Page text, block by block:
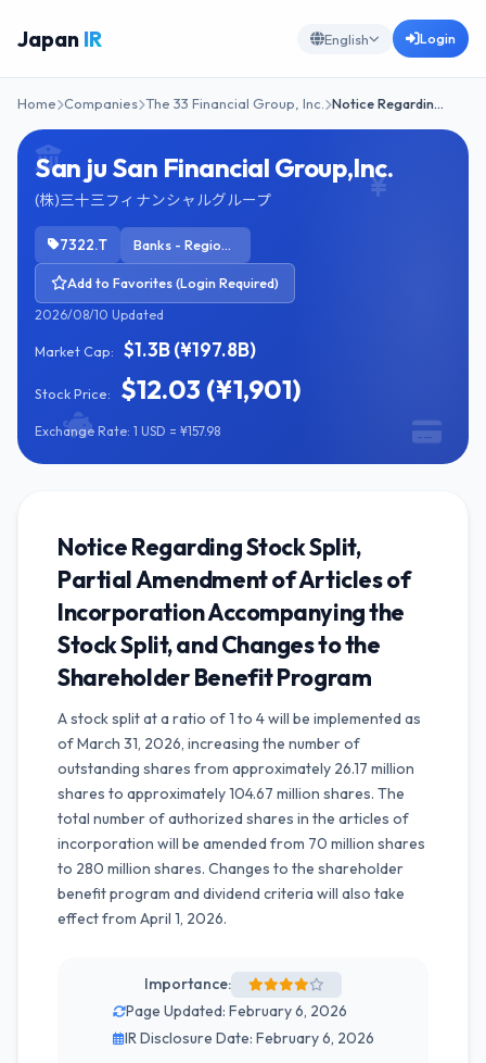
Japan IR English Login
Home Companies The 33 Financial Group, Inc. Notice Regardin…
San ju San Financial Group,Inc.
(株)三十三フィナンシャルグループ
7322.T Banks - Regional
Add to Favorites (Login Required)
2026/08/10 Updated
Market Cap: $1.3B (¥197.8B)
Stock Price: $12.03 (¥1,901)
Exchange Rate: 1 USD = ¥157.98
Notice Regarding Stock Split,
Partial Amendment of Articles of
Incorporation Accompanying the
Stock Split, and Changes to the
Shareholder Benefit Program
A stock split at a ratio of 1 to 4 will be implemented as
of March 31, 2026, increasing the number of
outstanding shares from approximately 26.17 million
shares to approximately 104.67 million shares. The
total number of authorized shares in the articles of
incorporation will be amended from 70 million shares
to 280 million shares. Changes to the shareholder
benefit program and dividend criteria will also take
effect from April 1, 2026.
Importance:
Page Updated: February 6, 2026
IR Disclosure Date: February 6, 2026